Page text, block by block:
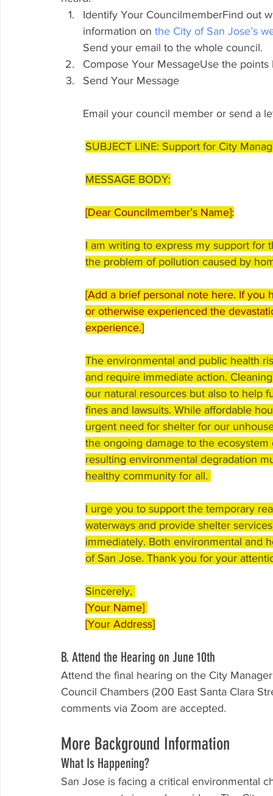
Identify Your CouncilmemberFind out
information on the City of San Jose’s
Send your email to the whole council.
Compose Your MessageUse the
Send Your Message
Email your council member or send a
SUBJECT LINE: Support for City
MESSAGE BODY:
[Dear Councilmember’s Name]:
I am writing to express my support for
the problem of pollution caused by
[Add a brief personal note here. If you
or otherwise experienced the
experience.]
The environmental and public health
and require immediate action.
our natural resources but also to help
fines and lawsuits. While affordable
urgent need for shelter for our
the ongoing damage to the
resulting environmental degradation
healthy community for all.
I urge you to support the temporary
waterways and provide shelter
immediately. Both environmental and
of San Jose. Thank you for your
Sincerely,
[Your Name]
[Your Address]
B. Attend the Hearing on June 10th
Attend the final hearing on the City
Council Chambers (200 East Santa Clara
comments via Zoom are accepted.
More Background Information
What Is Happening?
San Jose is facing a critical environmental